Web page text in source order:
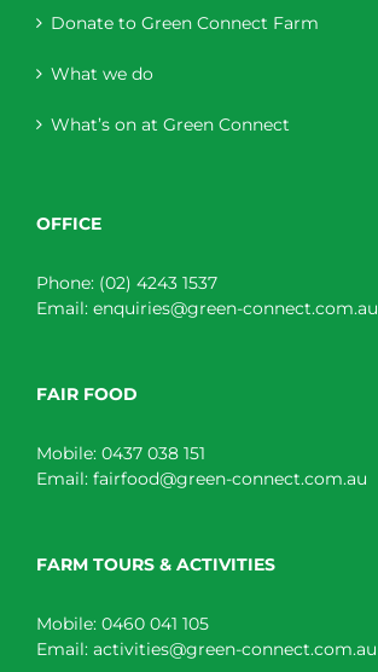
Donate to Green Connect Farm
What we do
What’s on at Green Connect
OFFICE
Phone: (02) 4243 1537
Email: enquiries@green-connect.com.au
FAIR FOOD
Mobile: 0437 038 151
Email: fairfood@green-connect.com.au
FARM TOURS & ACTIVITIES
Mobile: 0460 041 105
Email: activities@green-connect.com.au